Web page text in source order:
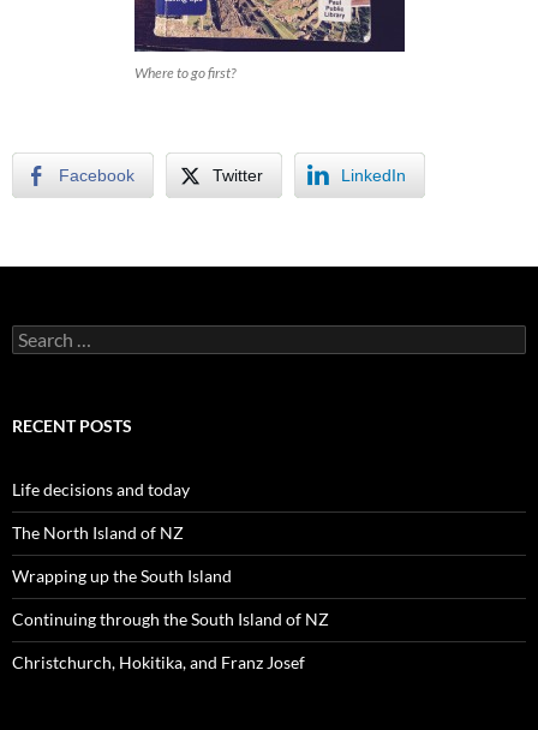
Where to go first?
Facebook Twitter LinkedIn
S
e
c
o
r
:
RECENT POSTS
Life decisions and today
The North Island of NZ
Wrapping up the South Island
Continuing through the South Island of NZ
Christchurch, Hokitika, and Franz Josef